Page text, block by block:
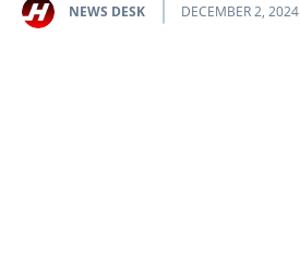
NEWS DESK DECEMBER 2, 2024